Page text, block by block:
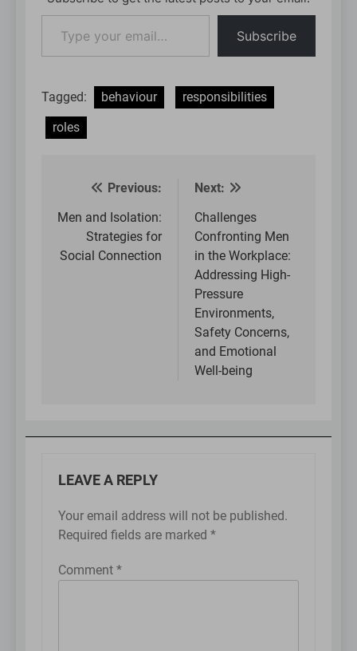
your
email…
Subscribe
Tagged: behaviour
responsibilities
roles
Post
navigation
Previous:
Men and Isolation:
Strategies for
Social Connection
Next:
Challenges
Confronting Men
in the Workplace:
Addressing High-
Pressure
Environments,
Safety Concerns,
and Emotional
Well-being
LEAVE A REPLY
Your email address will not be published.
Required fields are marked *
Comment *